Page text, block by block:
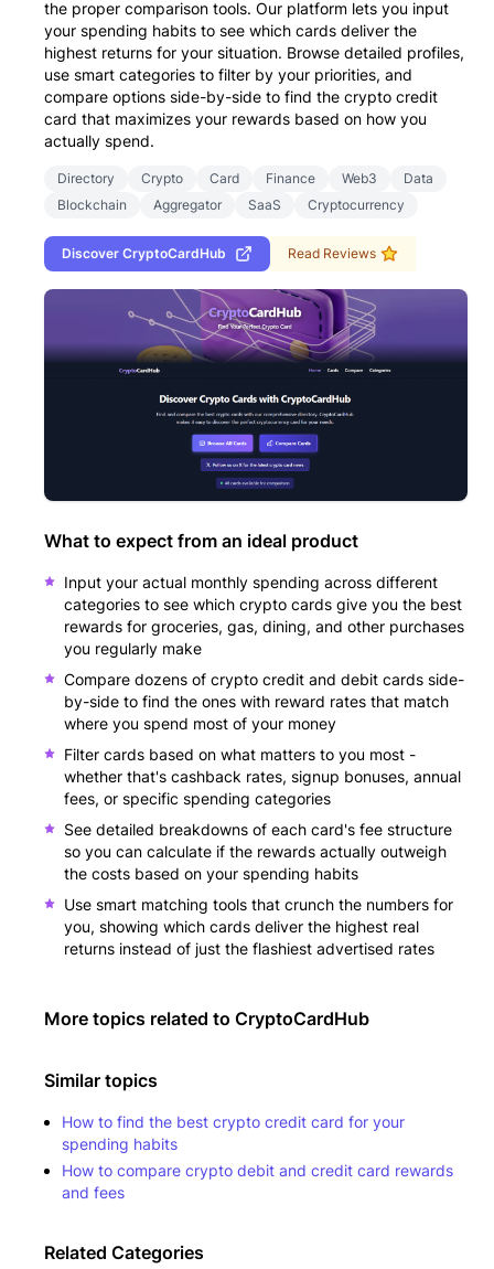
the proper comparison tools. Our platform lets you input
your spending habits to see which cards deliver the
highest returns for your situation. Browse detailed profiles,
use smart categories to filter by your priorities, and
compare options side-by-side to find the crypto credit
card that maximizes your rewards based on how you
actually spend.
Directory Crypto Card Finance Web3
Data
Blockchain
Aggregator SaaS Cryptocurrency
Discover CryptoCardHub Read Reviews
What to expect from an ideal product
Input your actual monthly spending across different
categories to see which crypto cards give you the best
rewards for groceries, gas, dining, and other purchases
you regularly make
Compare dozens of crypto credit and debit cards side-
by-side to find the ones with reward rates that match
where you spend most of your money
Filter cards based on what matters to you most -
whether that's cashback rates, signup bonuses, annual
fees, or specific spending categories
See detailed breakdowns of each card's fee structure
so you can calculate if the rewards actually outweigh
the costs based on your spending habits
Use smart matching tools that crunch the numbers for
you, showing which cards deliver the highest real
returns instead of just the flashiest advertised rates
More topics related to CryptoCardHub
Similar topics
How to find the best crypto credit card for your
spending habits
How to compare crypto debit and credit card rewards
and fees
Related Categories